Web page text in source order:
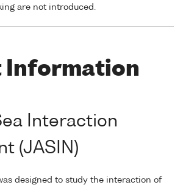
are not introduced.
Information
Interaction
(JASIN)
designed to study the interaction of